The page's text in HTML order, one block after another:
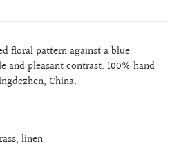
floral pattern against a blue
and pleasant contrast. 100% hand
China.
linen